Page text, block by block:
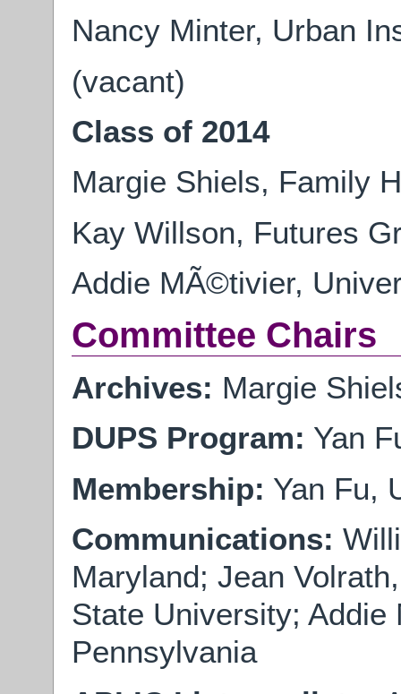
Nancy Minter, Urban
(vacant)
Class of 2014
Margie Shiels, Family
Kay Willson, Futures
Addie MÃ©tivier,
Committee Chairs
Archives: Margie
DUPS Program: Yan
Membership: Yan Fu,
Communications:
Maryland; Jean
State University;
Pennsylvania